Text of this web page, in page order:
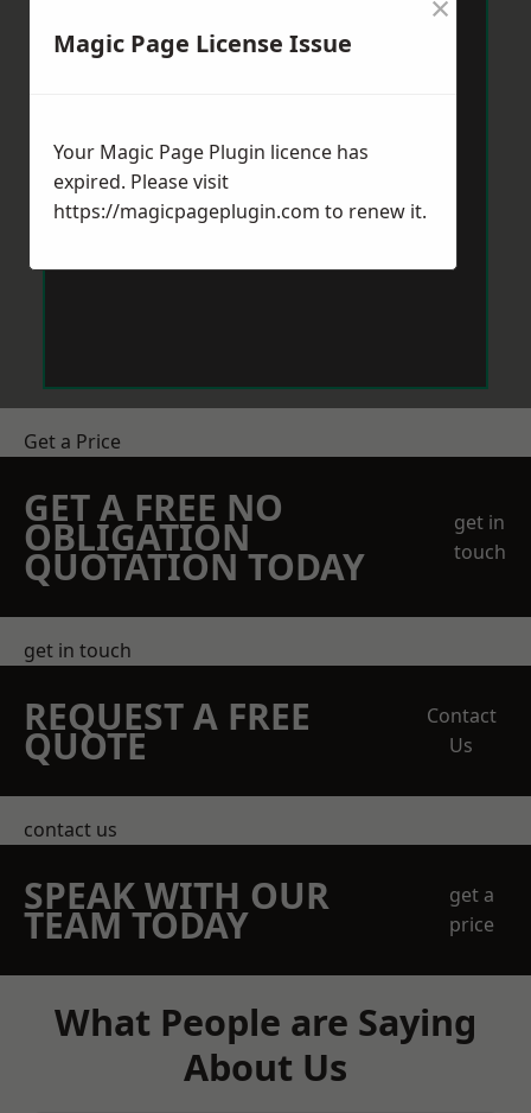
Get a Price
GET A FREE NO
OBLIGATION
QUOTATION TODAY
get in
touch
get in touch
REQUEST A FREE
QUOTE
Contact
Us
contact us
SPEAK WITH OUR
TEAM TODAY
get a
price
What People are Saying
About Us
Magic Page License Issue
Your Magic Page Plugin licence has
expired. Please visit
https://magicpageplugin.com to renew it.